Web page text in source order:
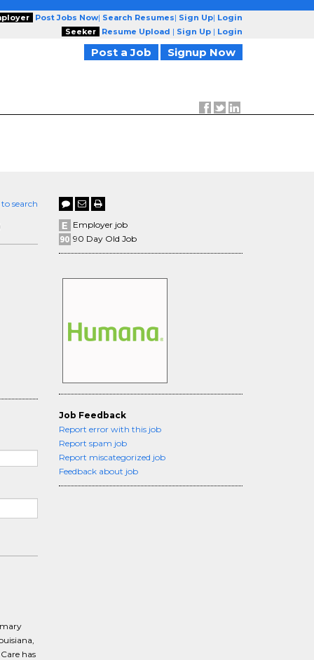
Post Jobs Now| Search Resumes| Sign Up| Login
Seeker
Resume Upload | Sign Up | Login
Post a Job Signup Now
search
has
Employer job
90 Day Old Job
Job Feedback
Report error with this job
Report spam job
Report miscategorized job
Feedback about job